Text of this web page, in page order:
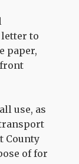
to
paper,
use, as
County
of for